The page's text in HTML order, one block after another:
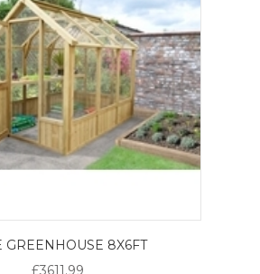
GREENHOUSE 8X6FT
£3611.99